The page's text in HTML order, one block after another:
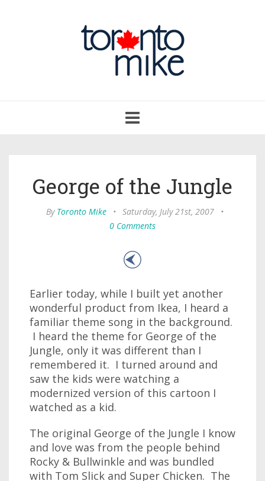
navigation
George of the Jungle
By Toronto Mike • Saturday, July 21st, 2007
•
0 Comments
Earlier today, while I built yet another
wonderful product from Ikea, I heard a
familiar theme song in the background.
I heard the theme for George of the
Jungle, only it was different than I
remembered it. I turned around and
saw the kids were watching a
modernized version of this cartoon I
watched as a kid.
The original George of the Jungle I know
and love was from the people behind
Rocky & Bullwinkle and was bundled
with Tom Slick and Super Chicken. The